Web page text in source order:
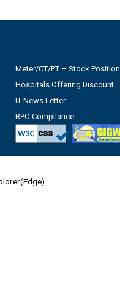
Meter/CT/PT – Stock Position
Hospitals Offering Discount
IT News Letter
RPO Compliance